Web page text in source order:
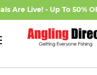
Are Live! - Up To 50%